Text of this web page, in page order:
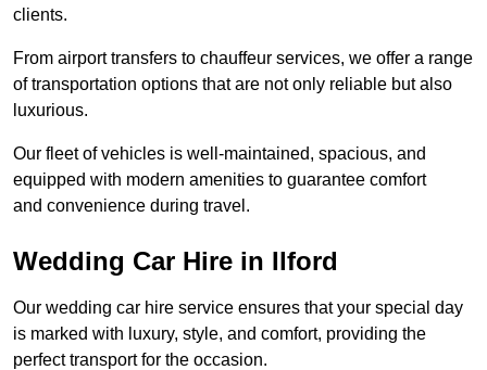
clients.
From airport transfers to chauffeur services, we offer a range
of transportation options that are not only reliable but also
luxurious.
Our fleet of vehicles is well-maintained, spacious, and
equipped with modern amenities to guarantee comfort
and convenience during travel.
Wedding Car Hire in Ilford
Our wedding car hire service ensures that your special day
is marked with luxury, style, and comfort, providing the
perfect transport for the occasion.